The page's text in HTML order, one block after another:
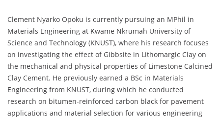
Clement Nyarko Opoku is currently pursuing an MPhil in
Materials Engineering at Kwame Nkrumah University of
Science and Technology (KNUST), where his research focuses
on investigating the effect of Gibbsite in Lithomargic Clay on
the mechanical and physical properties of Limestone Calcined
Clay Cement. He previously earned a BSc in Materials
Engineering from KNUST, during which he conducted
research on bitumen-reinforced carbon black for pavement
applications and material selection for various engineering